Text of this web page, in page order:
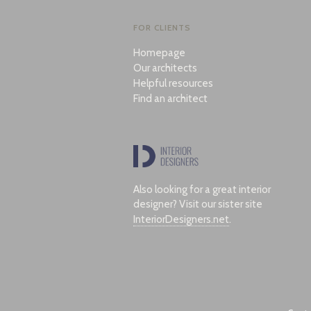
FOR CLIENTS
Homepage
Our architects
Helpful resources
Find an architect
Also looking for a great interior
designer? Visit our sister site
InteriorDesigners.net.